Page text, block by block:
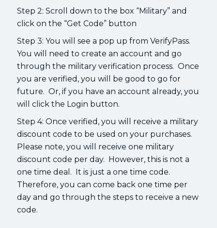
Step 2: Scroll down to the box “Military” and
click on the “Get Code” button
Step 3: You will see a pop up from VerifyPass.
You will need to create an account and go
through the military verification process. Once
you are verified, you will be good to go for
future. Or, if you have an account already, you
will click the Login button.
Step 4: Once verified, you will receive a military
discount code to be used on your purchases.
Please note, you will receive one military
discount code per day. However, this is not a
one time deal. It is just a one time code.
Therefore, you can come back one time per
day and go through the steps to receive a new
code.